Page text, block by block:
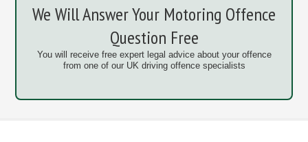
We Will Answer Your Motoring Offence
Question Free
You will receive free expert legal advice about your offence
from one of our UK driving offence specialists